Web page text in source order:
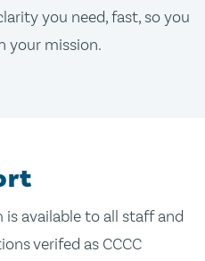
you need, fast, so you
your mission.
is available to all staff and
verifed as CCCC